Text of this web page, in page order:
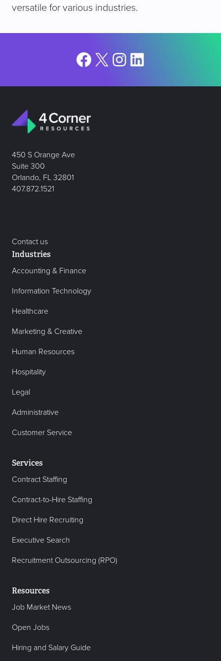
versatile for various industries.
Facebook
X Instagram
LinkedIn
450 S Orange Ave
Suite 300
Orlando, FL 32801
407.872.1521
Contact us
Industries
Accounting & Finance
Information Technology
Healthcare
Marketing & Creative
Human Resources
Hospitality
Legal
Administrative
Customer Service
Services
Contract Staffing
Contract-to-Hire Staffing
Direct Hire Recruiting
Executive Search
Recruitment Outsourcing (RPO)
Resources
Job Market News
Open Jobs
Hiring and Salary Guide